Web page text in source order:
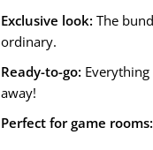
Exclusive look: The
ordinary.
Ready-to-go:
away!
Perfect for game rooms: